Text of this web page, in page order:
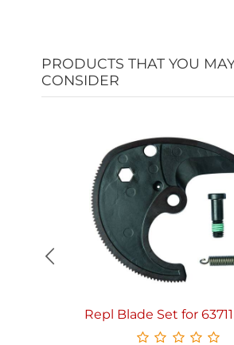
PRODUCTS THAT YOU
CONSIDER
Quick View
Repl Blade Set for 63711